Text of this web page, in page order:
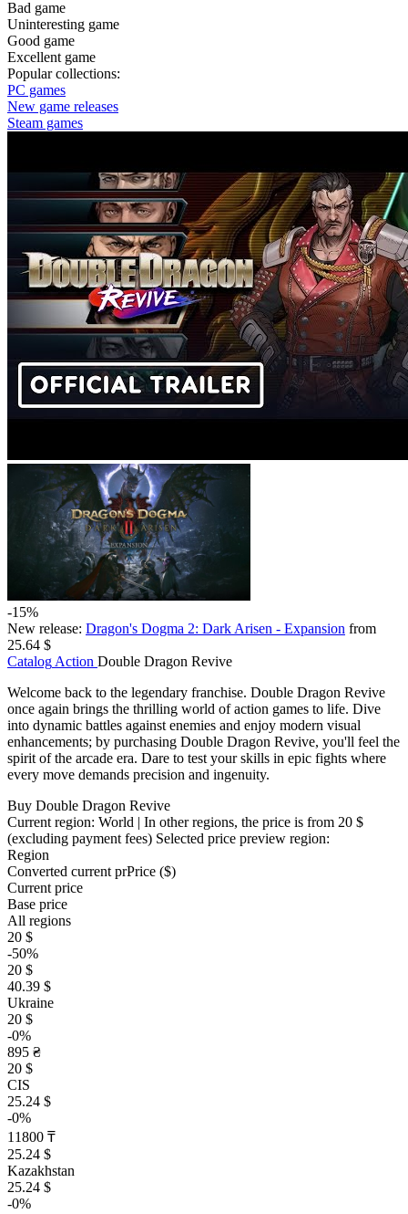
Bad game
Uninteresting game
Good game
Excellent game
Popular collections:
PC games
New game releases
Steam games
-15%
New release: Dragon's Dogma 2: Dark Arisen - Expansion from
25.64 $
Catalog Action Double Dragon Revive
Welcome back to the legendary franchise. Double Dragon Revive
once again brings the thrilling world of action games to life. Dive
into dynamic battles against enemies and enjoy modern visual
enhancements; by purchasing Double Dragon Revive, you'll feel the
spirit of the arcade era. Dare to test your skills in epic fights where
every move demands precision and ingenuity.
Buy Double Dragon Revive
Current region: World | In other regions, the price is from 20 $
(excluding payment fees) Selected price preview region:
Region
Converted current prPrice ($)
Current price
Base price
All regions
20 $
-50%
20 $
40.39 $
Ukraine
20 $
-0%
895 ₴
20 $
CIS
25.24 $
-0%
11800 ₸
25.24 $
Kazakhstan
25.24 $
-0%